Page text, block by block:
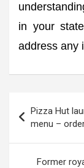
in your
address any
navigation
Pizza Hut
menu –
Former